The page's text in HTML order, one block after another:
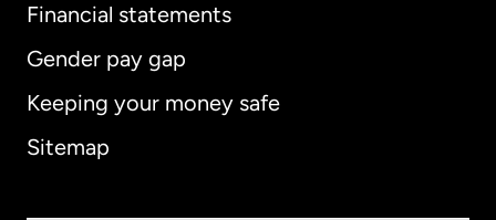
Financial statements
Gender pay gap
Keeping your money safe
Sitemap
Australia